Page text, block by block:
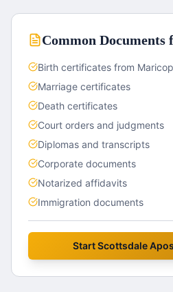
Common Documents
Birth certificates from
Marriage certificates
Death certificates
Court orders and judgments
Diplomas and transcripts
Corporate documents
Notarized affidavits
Immigration documents
StartScottsdale